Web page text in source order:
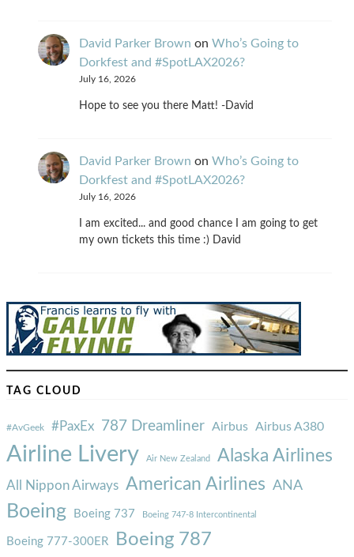
David Parker Brown on Who’s Going to
Dorkfest and #SpotLAX2026?
July 16, 2026
Hope to see you there Matt! -David
David Parker Brown on Who’s Going to
Dorkfest and #SpotLAX2026?
July 16, 2026
I am excited... and good chance I am going to get
my own tickets this time :) David
TAG CLOUD
#AvGeek #PaxEx 787 Dreamliner Airbus Airbus A380
Airline Livery Air New Zealand Alaska Airlines
All Nippon Airways American Airlines ANA
Boeing Boeing 737 Boeing 747-8 Intercontinental
Boeing 777-300ER Boeing 787